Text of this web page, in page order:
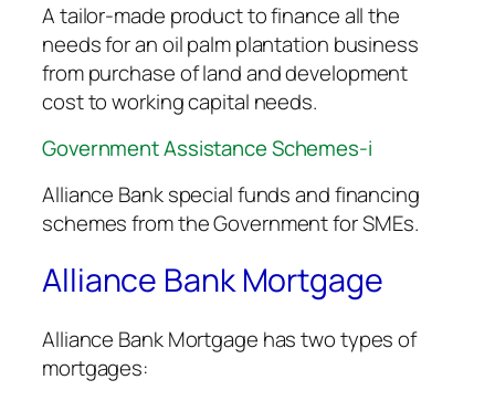
A tailor-made product to finance all the
needs for an oil palm plantation business
from purchase of land and development
cost to working capital needs.
Government Assistance Schemes-i
Alliance Bank special funds and financing
schemes from the Government for SMEs.
Alliance Bank Mortgage
Alliance Bank Mortgage has two types of
mortgages: